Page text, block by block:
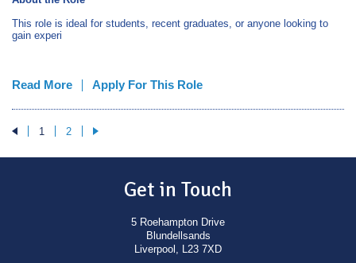
This role is ideal for students, recent graduates, or anyone looking to
gain experi
Read More Apply For This Role
1 2
Get in Touch
5 Roehampton Drive
Blundellsands
Liverpool, L23 7XD